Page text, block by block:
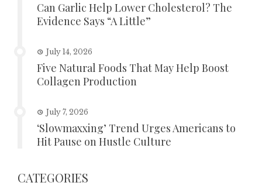
Can Garlic Help Lower Cholesterol? The
Evidence Says “A Little”
July 14, 2026
Five Natural Foods That May Help Boost
Collagen Production
July 7, 2026
‘Slowmaxxing’ Trend Urges Americans to
Hit Pause on Hustle Culture
CATEGORIES